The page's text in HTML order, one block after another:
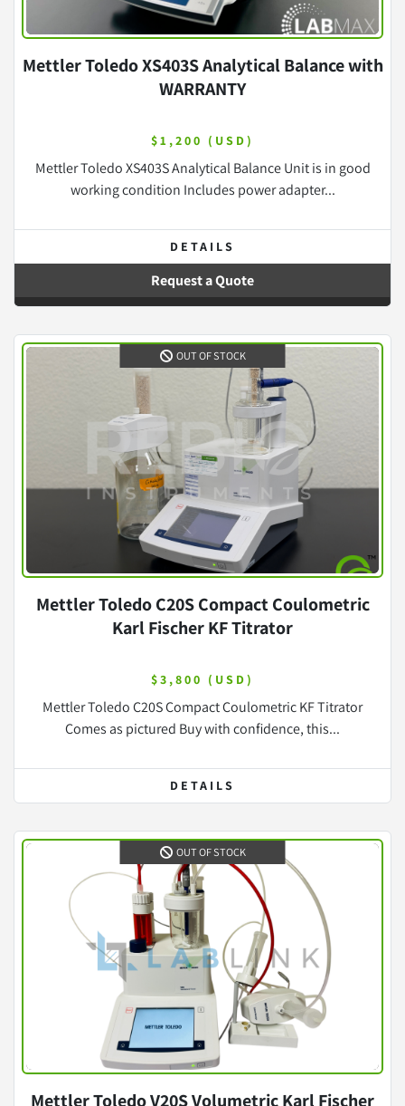
Mettler Toledo XS403S Analytical Balance with
WARRANTY
$1,200 (USD)
Mettler Toledo XS403S Analytical Balance Unit is in good
working condition Includes power adapter...
DETAILS
Request a Quote
OUT OF STOCK
Mettler Toledo C20S Compact Coulometric
Karl Fischer KF Titrator
$3,800 (USD)
Mettler Toledo C20S Compact Coulometric KF Titrator
Comes as pictured Buy with confidence, this...
DETAILS
OUT OF STOCK
Mettler Toledo V20S Volumetric Karl Fischer